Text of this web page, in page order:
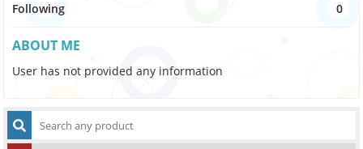
Following
0
ABOUT ME
User has not provided any information